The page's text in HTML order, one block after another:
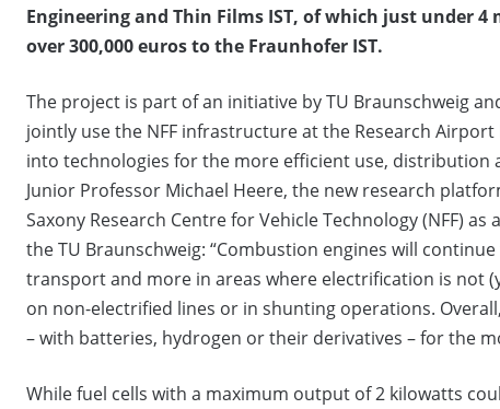
Engineering and Thin Films IST, of which just under
over 300,000 euros to the Fraunhofer IST.
The project is part of an initiative by TU Braunschweig
jointly use the NFF infrastructure at the Research
into technologies for the more efficient use, distribution
Junior Professor Michael Heere, the new research
Saxony Research Centre for Vehicle Technology (NFF)
the TU Braunschweig: “Combustion engines will
transport and more in areas where electrification is not
on non-electrified lines or in shunting operations.
– with batteries, hydrogen or their derivatives – for the
While fuel cells with a maximum output of 2 kilowatts